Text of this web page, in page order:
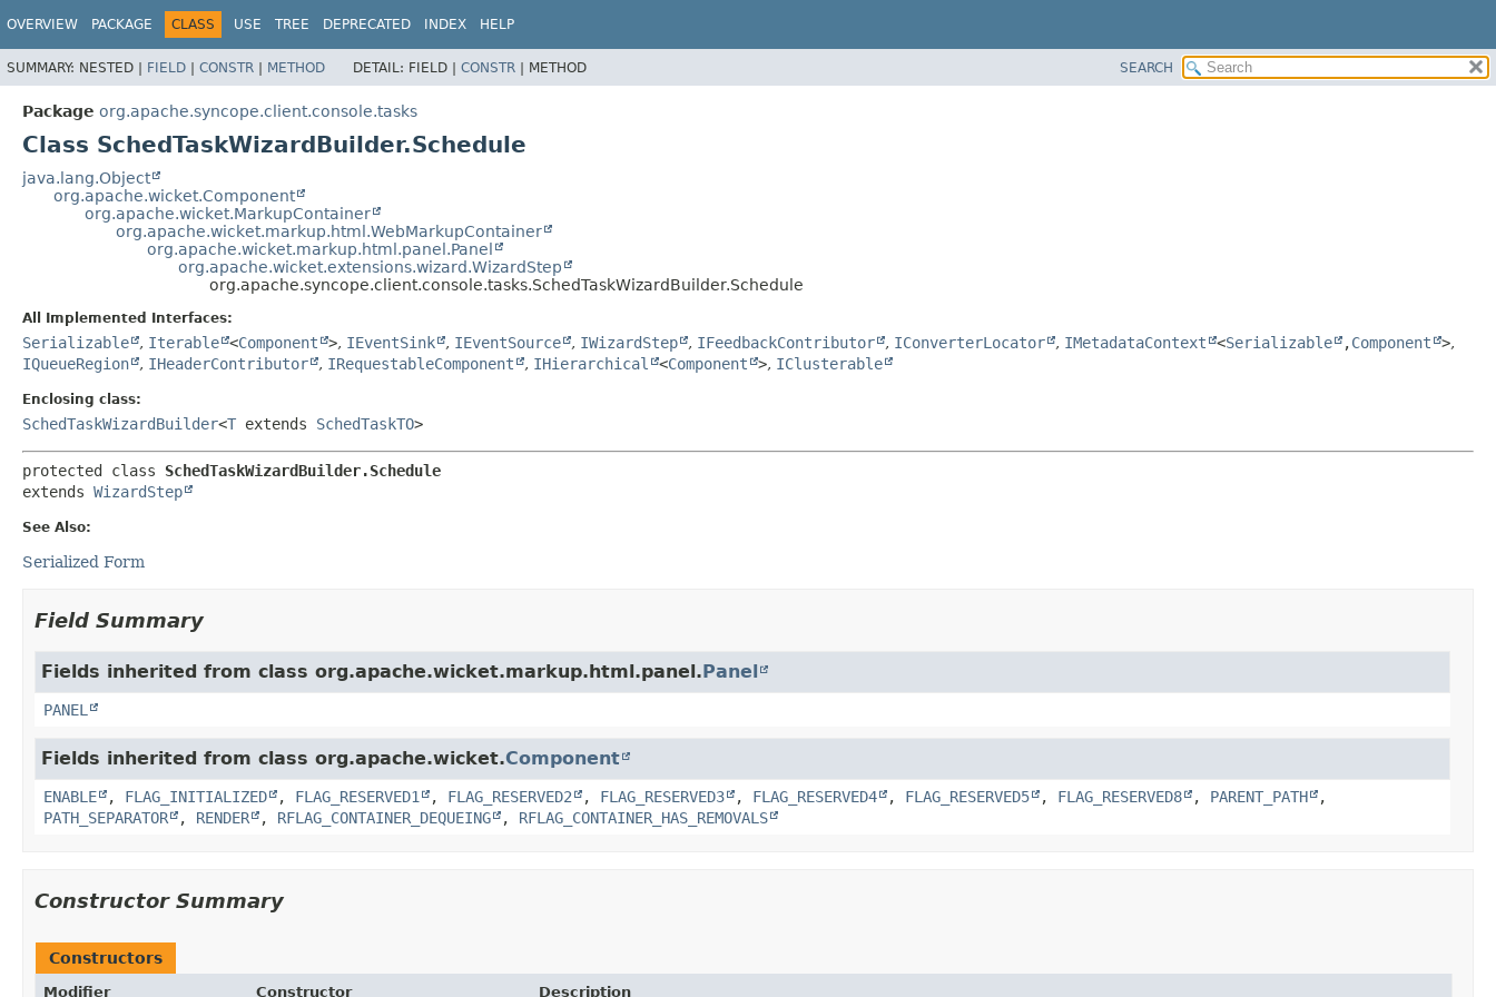
OVERVIEW PACKAGE CLASS USE TREE DEPRECATED INDEX HELP
SUMMARY: NESTED | FIELD | CONSTR | METHOD DETAIL: FIELD | CONSTR | METHOD SEARCH
Package org.apache.syncope.client.console.tasks
Class SchedTaskWizardBuilder.Schedule
java.lang.Object
org.apache.wicket.Component
org.apache.wicket.MarkupContainer
org.apache.wicket.markup.html.WebMarkupContainer
org.apache.wicket.markup.html.panel.Panel
org.apache.wicket.extensions.wizard.WizardStep
org.apache.syncope.client.console.tasks.SchedTaskWizardBuilder.Schedule
All Implemented Interfaces:
Serializable , Iterable <Component >, IEventSink , IEventSource , IWizardStep , IFeedbackContributor , IConverterLocator , IMetadataContext <Serializable ,Component >,
IQueueRegion
, IHeaderContributor , IRequestableComponent , IHierarchical <Component >, IClusterable
Enclosing class:
SchedTaskWizardBuilder<T extends SchedTaskTO>
protected class SchedTaskWizardBuilder.Schedule
extends WizardStep
See Also:
Serialized Form
Field Summary
Fields inherited from class org.apache.wicket.markup.html.panel.Panel
PANEL
Fields inherited from class org.apache.wicket.Component
ENABLE , FLAG_INITIALIZED , FLAG_RESERVED1 , FLAG_RESERVED2 , FLAG_RESERVED3 , FLAG_RESERVED4 , FLAG_RESERVED5 , FLAG_RESERVED8 , PARENT_PATH
,
PATH_SEPARATOR
, RENDER , RFLAG_CONTAINER_DEQUEING , RFLAG_CONTAINER_HAS_REMOVALS
Constructor Summary
Constructors
Modifier Constructor Description